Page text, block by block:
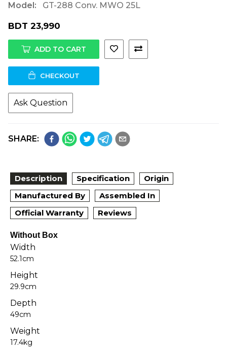
Model: GT-288 Conv. MWO 25L
BDT 23,990
ADD TO CART
CHECKOUT
Ask Question
SHARE:
Description Specification
Origin
Manufactured By
Assembled In
Official Warranty
Reviews
Without Box
Width
52.1cm
Height
29.9cm
Depth
49cm
Weight
17.4kg